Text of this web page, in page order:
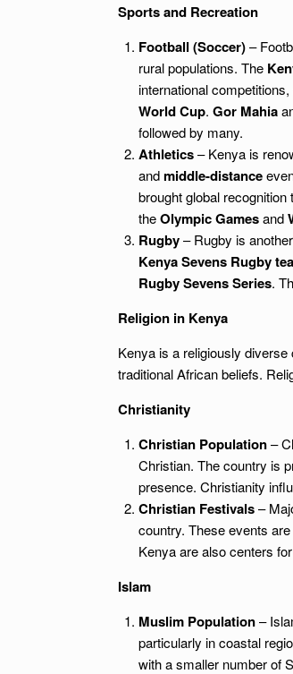
Sports and Recreation
Football (Soccer)–
rural populations. The
international
World Cup. Gor Mahia
followed by many.
Athletics– Kenya is
andmiddle-distance
brought global
theOlympic Gamesand
Rugby– Rugby is
Kenya Sevens Rugby
Rugby Sevens Series.
Religion in Kenya
Kenya is a religiously
traditional African beliefs.
Christianity
Christian Population–
Christian. The country is
presence. Christianity
Christian Festivals–
country. These events
Kenya are also centers
Islam
Muslim Population–
particularly in coastal
with a smaller number of